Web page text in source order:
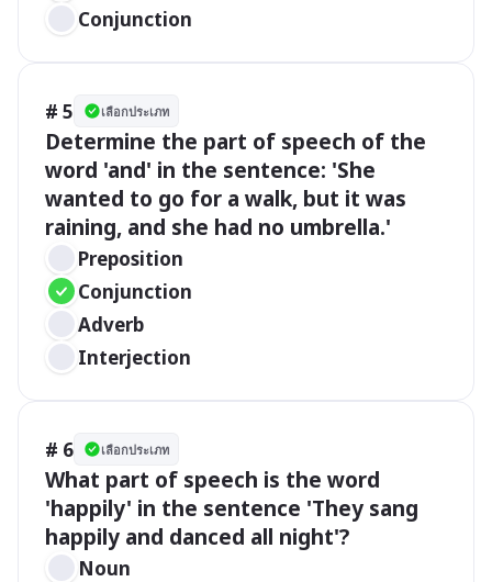
Conjunction
# 5 เลือกประเภท
Determine the part of speech of the
word 'and' in the sentence: 'She
wanted to go for a walk, but it was
raining, and she had no umbrella.'
Preposition
Conjunction
Adverb
Interjection
# 6 เลือกประเภท
What part of speech is the word
'happily' in the sentence 'They sang
happily and danced all night'?
Noun